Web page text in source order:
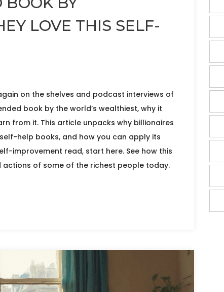
LOVE THIS SELF-
on the shelves and podcast interviews of
book by the world’s wealthiest, why it
from it. This article unpacks why billionaires
help books, and how you can apply its
improvement read, start here. See how this
of some of the richest people today.